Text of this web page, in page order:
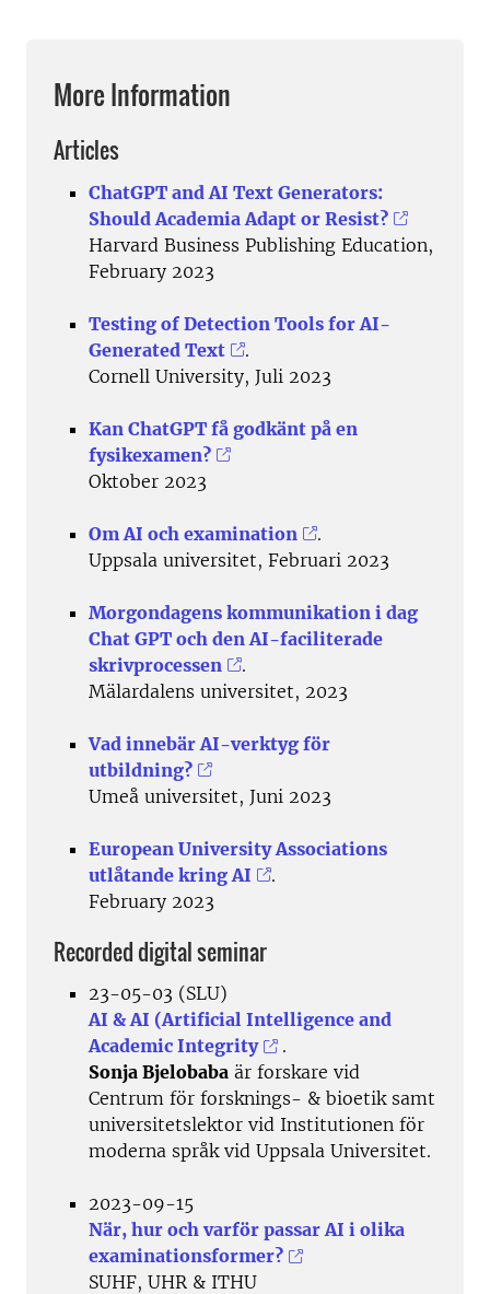
More Information
Articles
ChatGPT and AI Text Generators:
Should Academia Adapt or Resist?
Harvard Business Publishing Education,
February 2023
Testing of Detection Tools for AI-
Generated Text
.
Cornell University, Juli 2023
Kan ChatGPT få godkänt på en
fysikexamen?
Oktober 2023
Om AI och examination
.
Uppsala universitet, Februari 2023
Morgondagens kommunikation i dag
Chat GPT och den AI-faciliterade
skrivprocessen
.
Mälardalens universitet, 2023
Vad innebär AI-verktyg för
utbildning?
Umeå universitet, Juni 2023
European University Associations
utlåtande kring AI
.
February 2023
Recorded digital seminar
23-05-03 (SLU)
AI & AI (Artificial Intelligence and
Academic Integrity
.
Sonja Bjelobaba är forskare vid
Centrum för forsknings- & bioetik samt
universitetslektor vid Institutionen för
moderna språk vid Uppsala Universitet.
2023-09-15
När, hur och varför passar AI i olika
examinationsformer?
SUHF, UHR & ITHU